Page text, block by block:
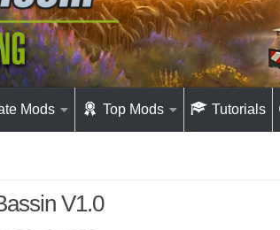
Mods Top Mods Tutorials
V1.0